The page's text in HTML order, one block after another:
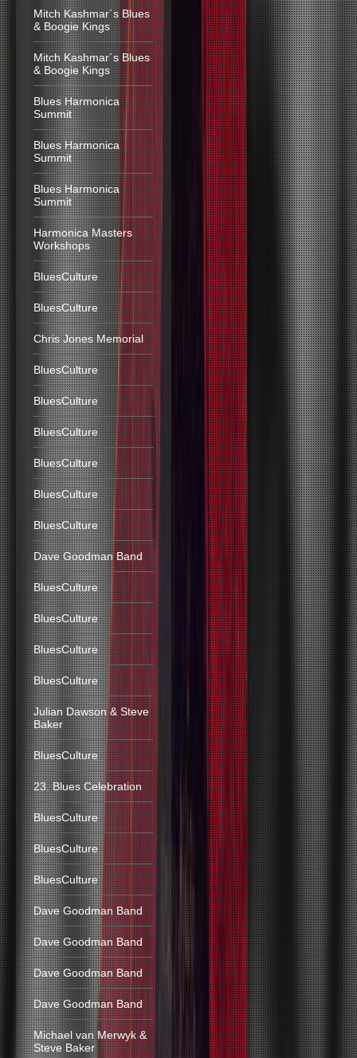
Mitch Kashmar´s Blues
& Boogie Kings
Mitch Kashmar´s Blues
& Boogie Kings
Blues Harmonica
Summit
Blues Harmonica
Summit
Blues Harmonica
Summit
Harmonica Masters
Workshops
BluesCulture
BluesCulture
Chris Jones Memorial
BluesCulture
BluesCulture
BluesCulture
BluesCulture
BluesCulture
BluesCulture
Dave Goodman Band
BluesCulture
BluesCulture
BluesCulture
BluesCulture
Julian Dawson & Steve
Baker
BluesCulture
23. Blues Celebration
BluesCulture
BluesCulture
BluesCulture
Dave Goodman Band
Dave Goodman Band
Dave Goodman Band
Dave Goodman Band
Michael van Merwyk &
Steve Baker